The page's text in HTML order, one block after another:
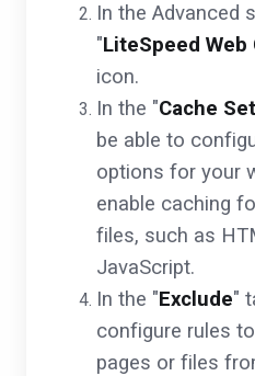
In the Advanced
"LiteSpeed Web
icon.
In the "Cache
be able to
options for your
enable caching
files, such as
JavaScript.
In the "Exclude"
configure rules
pages or files